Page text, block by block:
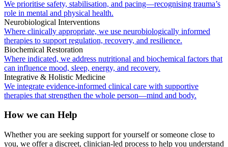
We prioritise safety, stabilisation, and pacing—recognising trauma’s
role in mental and physical health.
Neurobiological Interventions
Where clinically appropriate, we use neurobiologically informed
therapies to support regulation, recovery, and resilience.
Biochemical Restoration
Where indicated, we address nutritional and biochemical factors that
can influence mood, sleep, energy, and recovery.
Integrative & Holistic Medicine
We integrate evidence-informed clinical care with supportive
therapies that strengthen the whole person—mind and body.
How we can Help
Whether you are seeking support for yourself or someone close to
you, we offer a discreet, clinician-led process to help you understand